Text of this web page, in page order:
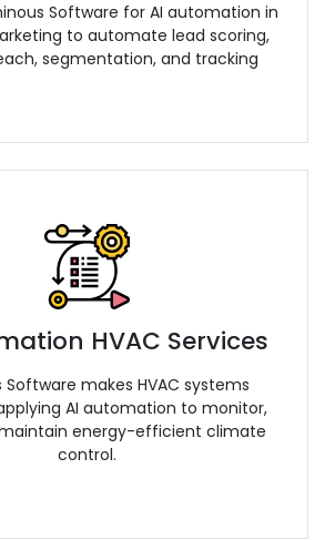
Software for AI automation in
to automate lead scoring,
segmentation, and tracking
HVAC Services
Software makes HVAC systems
AI automation to monitor,
energy-efficient climate
control.